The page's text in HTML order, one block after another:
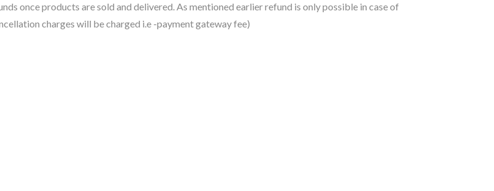
once products are sold and delivered. As mentioned earlier refund is only possible in case of
charges will be charged i.e -payment gateway fee)